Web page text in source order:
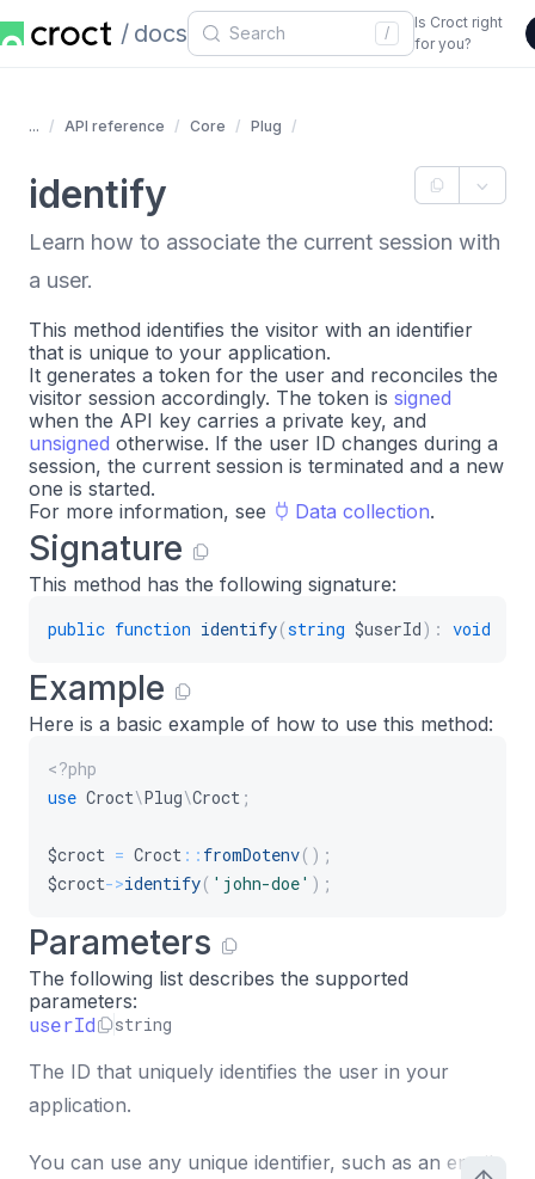
docs /
Is Croct right
for you?
... API reference Core Plug
identify
Learn how to associate the current session with
a user.
This method identifies the visitor with an identifier
that is unique to your application.
It generates a token for the user and reconciles the
visitor session accordingly. The token is signed
when the API key carries a private key, and
unsigned otherwise. If the user ID changes during a
session, the current session is terminated and a new
one is started.
For more information, see
Data collection.
Signature
This method has the following signature:
public function identify(string $userId) : void
Example
Here is a basic example of how to use this method:
<?php
use Croct\Plug\Croct ;
$croct = Croct :: fromDotenv( ) ;
$croct->identify( 'john-doe' ) ;
Parameters
The following list describes the supported
parameters:
userId string
The ID that uniquely identifies the user in your
application.
You can use any unique identifier, such as an email